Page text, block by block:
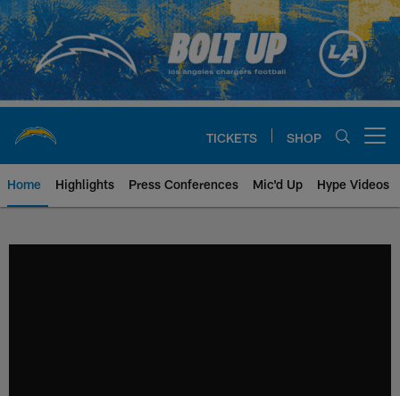
Skip
to
main
content
TICKETS SHOP
Home Highlights Press Conferences Mic'd Up Hype Videos